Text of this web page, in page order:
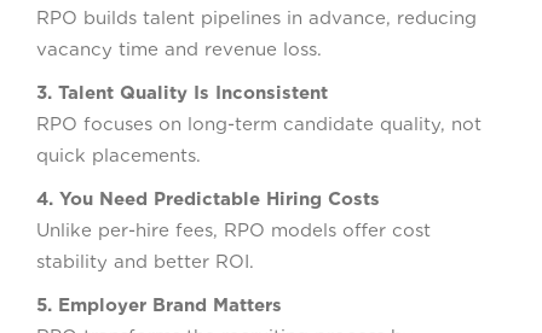
RPO builds talent pipelines in advance, reducing
vacancy time and revenue loss.
3. Talent Quality Is Inconsistent
RPO focuses on long-term candidate quality, not
quick placements.
4. You Need Predictable Hiring Costs
Unlike per-hire fees, RPO models offer cost
stability and better ROI.
5. Employer Brand Matters